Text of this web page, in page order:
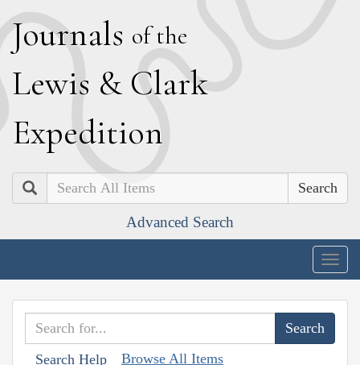
Journals of the
Lewis & Clark
Expedition
Search
Advanced Search
Search Help Browse All Items